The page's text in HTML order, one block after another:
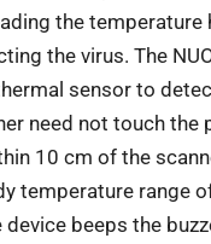
the temperature
the virus. The
sensor to
need not touch the
10 cm of the
temperature range
beeps the